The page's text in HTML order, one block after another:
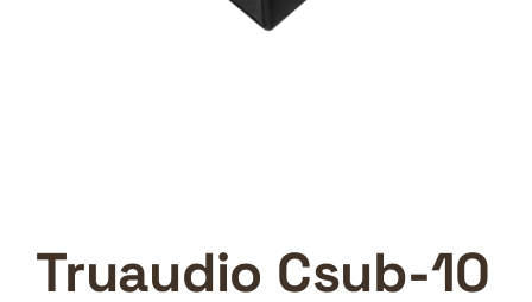
Truaudio Csub-10